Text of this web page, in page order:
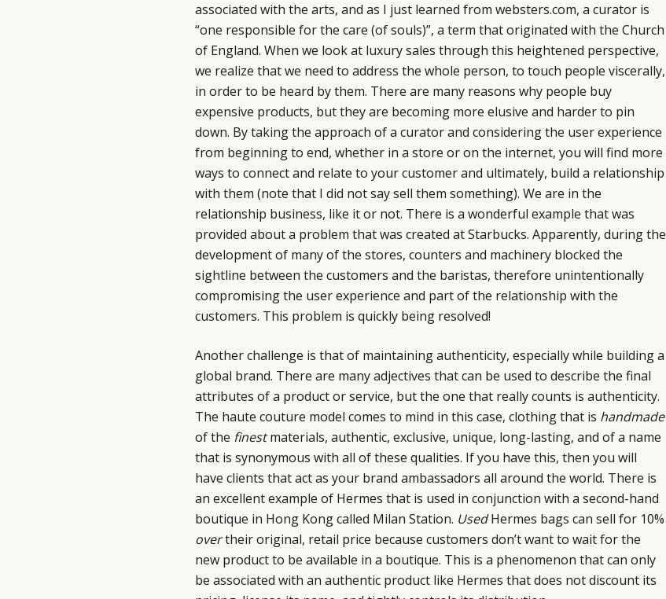
associated with the arts, and as I just learned from websters.com, a curator is
“one responsible for the care (of souls)”, a term that originated with the Church
of England. When we look at luxury sales through this heightened perspective,
we realize that we need to address the whole person, to touch people viscerally,
in order to be heard by them. There are many reasons why people buy
expensive products, but they are becoming more elusive and harder to pin
down. By taking the approach of a curator and considering the user experience
from beginning to end, whether in a store or on the internet, you will find more
ways to connect and relate to your customer and ultimately, build a relationship
with them (note that I did not say sell them something). We are in the
relationship business, like it or not. There is a wonderful example that was
provided about a problem that was created at Starbucks. Apparently, during the
development of many of the stores, counters and machinery blocked the
sightline between the customers and the baristas, therefore unintentionally
compromising the user experience and part of the relationship with the
customers. This problem is quickly being resolved!
Another challenge is that of maintaining authenticity, especially while building a
global brand. There are many adjectives that can be used to describe the final
attributes of a product or service, but the one that really counts is authenticity.
The haute couture model comes to mind in this case, clothing that is handmade
of the finestmaterials, authentic, exclusive, unique, long-lasting, and of a name
that is synonymous with all of these qualities. If you have this, then you will
have clients that act as your brand ambassadors all around the world. There is
an excellent example of Hermes that is used in conjunction with a second-hand
boutique in Hong Kong called Milan Station. UsedHermes bags can sell for 10%
overtheir original, retail price because customers don’t want to wait for the
new product to be available in a boutique. This is a phenomenon that can only
be associated with an authentic product like Hermes that does not discount its